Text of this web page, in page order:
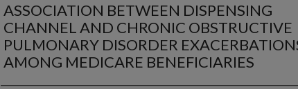
ASSOCIATION BETWEEN DISPENSING
CHANNEL AND CHRONIC OBSTRUCTIVE
PULMONARY DISORDER
AMONG MEDICARE BENEFICIARIES